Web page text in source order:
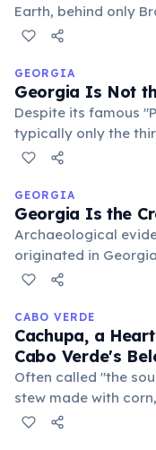
Earth, behind only
bean market, and
GEORGIA
Georgia Is Not
Despite its famous
typically only the
producer in the U.S.
of pecans!
GEORGIA
Georgia Is the
Archaeological
originated in
Georgian qvevri,
aging.
CABO VERDE
Cachupa, a
Cabo Verde's
Often called "the
stew made with
meats or fish. It’s a